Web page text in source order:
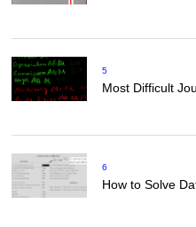
5
Most Difficult
6
How to Solve